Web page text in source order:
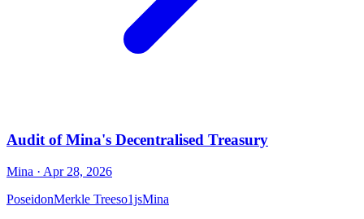
Audit of Mina's Decentralised Treasury
Mina · Apr 28, 2026
PoseidonMerkle Treeso1jsMina